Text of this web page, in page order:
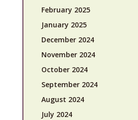
February 2025
January 2025
December 2024
November 2024
October 2024
September 2024
August 2024
July 2024